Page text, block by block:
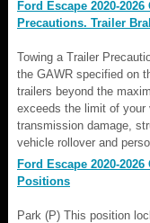
Ford Escape 2020-
Precautions. Trailer
Towing a Trailer
the GAWR specified on
trailers beyond the
exceeds the limit of your
transmission damage,
vehicle rollover and
Ford Escape 2020-
Positions
Park (P) This position